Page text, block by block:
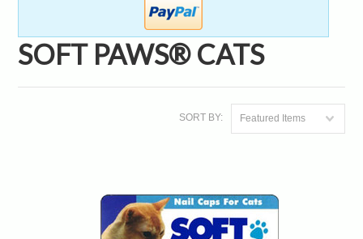
SOFT PAWS® CATS
SORT BY: Featured Items